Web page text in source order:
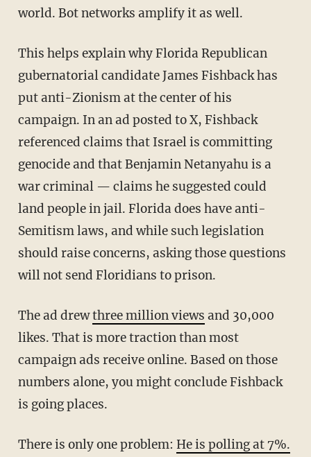
world. Bot networks amplify it as well.
This helps explain why Florida Republican
gubernatorial candidate James Fishback has
put anti-Zionism at the center of his
campaign. In an ad posted to X, Fishback
referenced claims that Israel is committing
genocide and that Benjamin Netanyahu is a
war criminal — claims he suggested could
land people in jail. Florida does have anti-
Semitism laws, and while such legislation
should raise concerns, asking those questions
will not send Floridians to prison.
The ad drewthree million views and 30,000
likes. That is more traction than most
campaign ads receive online. Based on those
numbers alone, you might conclude Fishback
is going places.
There is only one problem: He is polling at 7%.